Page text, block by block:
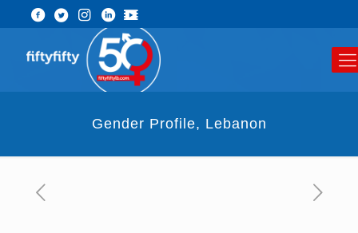
Gender Profile, Lebanon